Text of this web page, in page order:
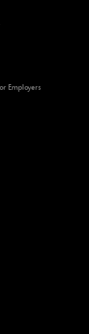
Employers